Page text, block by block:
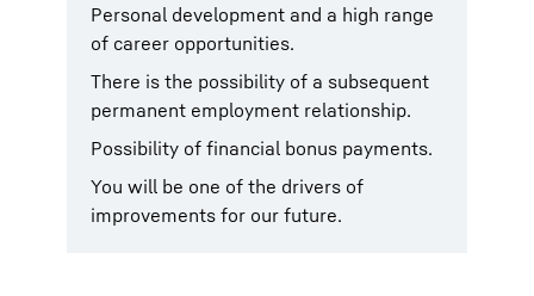
Personal development and a high range
of career opportunities.
There is the possibility of a subsequent
permanent employment relationship.
Possibility of financial bonus payments.
You will be one of the drivers of
improvements for our future.